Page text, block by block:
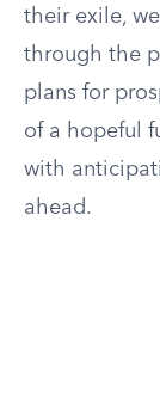
their exile,
through the
plans for
of a hopeful
with
ahead.